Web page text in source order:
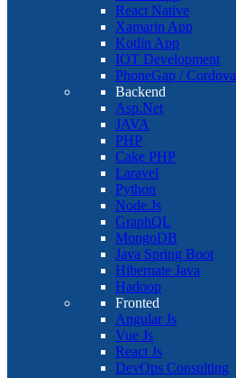
React Native
Xamarin App
Kotlin App
IOT Development
PhoneGap / Cordova
Backend
Asp.Net
JAVA
PHP
Cake PHP
Laravel
Python
Node.Js
GraphQL
MongoDB
Java Spring Boot
Hibernate Java
Hadoop
Fronted
Angular Js
Vue Js
React Js
DevOps Consulting